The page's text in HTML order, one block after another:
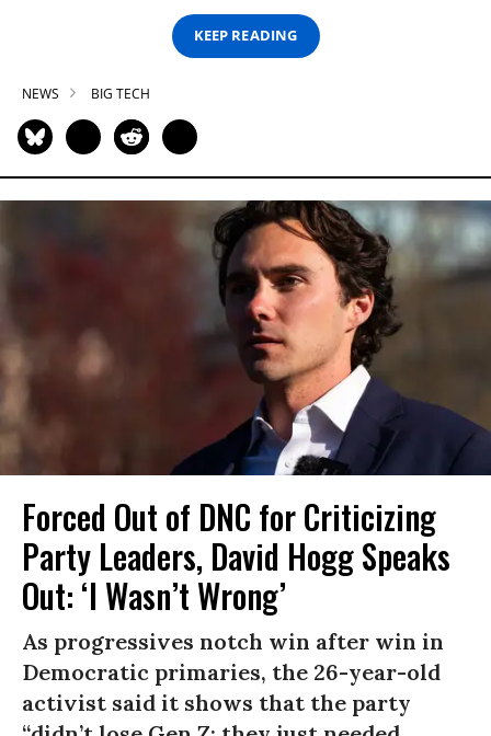
KEEP READING
NEWS BIG TECH
Forced Out of DNC for Criticizing
Party Leaders, David Hogg Speaks
Out: ‘I Wasn’t Wrong’
As progressives notch win after win in
Democratic primaries, the 26-year-old
activist said it shows that the party